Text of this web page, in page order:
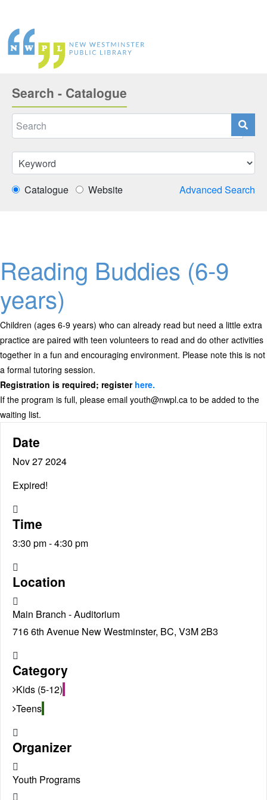
Search - Catalogue
Catalogue Website Advanced Search
Reading Buddies (6-9
years)
Children (ages 6-9 years) who can already read but need a little extra
practice are paired with teen volunteers to read and do other activities
together in a fun and encouraging environment. Please note this is not
a formal tutoring session.
Registration is required; register here.
If the program is full, please email youth@nwpl.ca to be added to the
waiting list.
Date
Nov 27 2024
Expired!
Time
3:30 pm - 4:30 pm
Location
Main Branch - Auditorium
716 6th Avenue New Westminster, BC, V3M 2B3
Category
Kids (5-12)
Teens
Organizer
Youth Programs